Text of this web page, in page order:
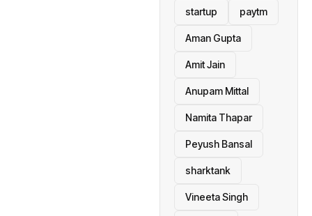
startup paytm
Aman Gupta
Amit Jain
Anupam Mittal
Namita Thapar
Peyush Bansal
sharktank
Vineeta Singh